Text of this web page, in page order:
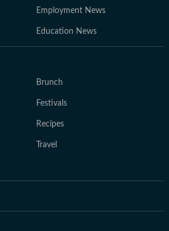
Employment News
Education News
Brunch
Festivals
Recipes
Travel